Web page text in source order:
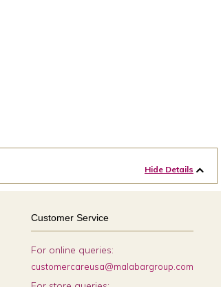
Hide Details
Customer Service
For online queries:
customercareusa@malabargroup.com